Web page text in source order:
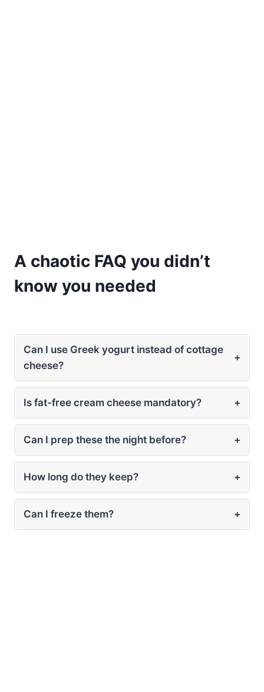
A chaotic FAQ you didn’t
know you needed
Can I use Greek yogurt instead of cottage
cheese?
+
Is fat-free cream cheese mandatory? +
Can I prep these the night before? +
How long do they keep? +
Can I freeze them? +